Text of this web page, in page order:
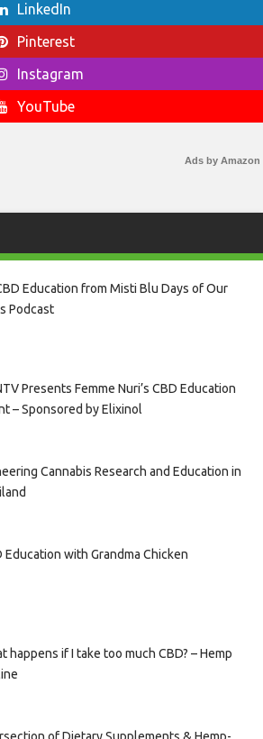
LinkedIn
Pinterest
Instagram
YouTube
Ads by Amazon
Education from Misti Blu Days of Our
Podcast
Presents Femme Nuri’s CBD Education
– Sponsored by Elixinol
Cannabis Research and Education in
Education with Grandma Chicken
happens if I take too much CBD? – Hemp